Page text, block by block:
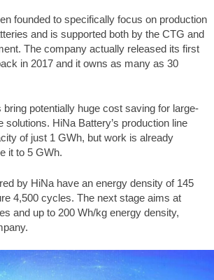
founded to specifically focus on production
and is supported both by the CTG and
The company actually released its first
in 2017 and it owns as many as 30
bring potentially huge cost saving for large-
solutions. HiNa Battery’s production line
of just 1 GWh, but work is already
it to 5 GWh.
by HiNa have an energy density of 145
4,500 cycles. The next stage aims at
and up to 200 Wh/kg energy density,